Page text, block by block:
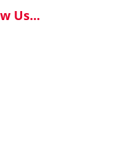
Us...